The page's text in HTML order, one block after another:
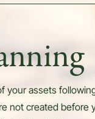
assets
not created